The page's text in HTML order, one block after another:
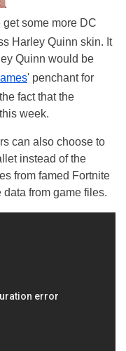
get some more DC
Harley Quinn skin. It
Quinn would be
' penchant for
fact that the
week.
can also choose to
instead of the
from famed Fortnite
from game files.